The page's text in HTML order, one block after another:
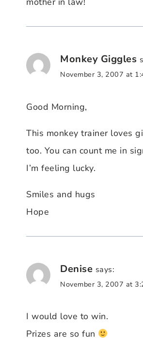
Monkey Giggles
November 3, 2007 at
Good Morning,
This monkey trainer loves
too. You can count me in
I’m feeling lucky.
Smiles and hugs
Hope
Denise says:
November 3, 2007 at
I would love to win.
Prizes are so fun